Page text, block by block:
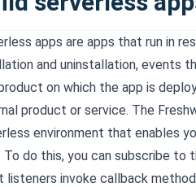
apps are apps that run in
and uninstallation, events
on which the app is
product or service. The
environment that enables
To do this, you can subscribe
listeners invoke callback